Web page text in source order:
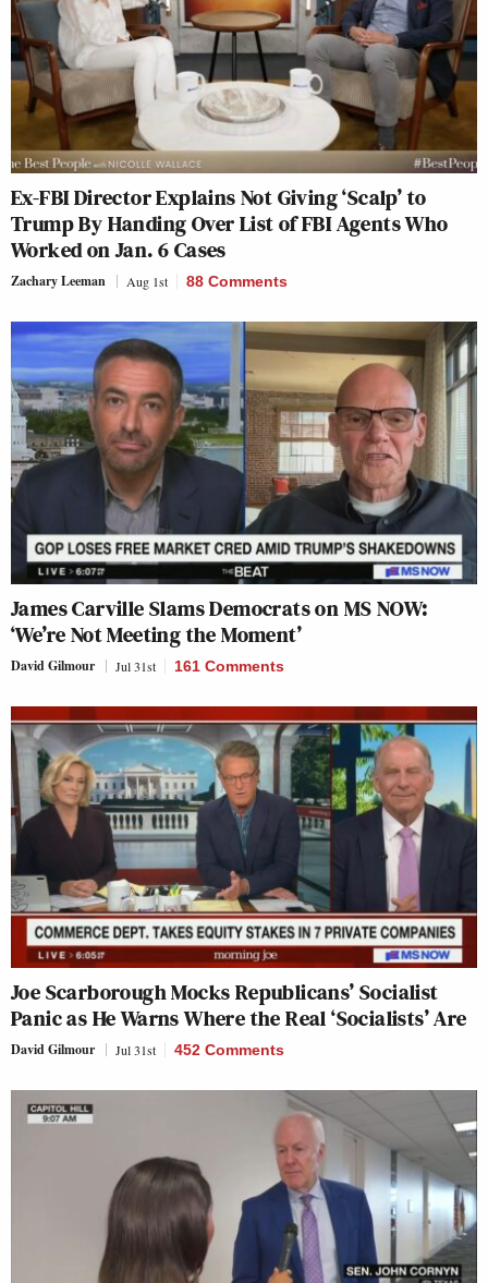
Ex-FBI Director Explains Not Giving ‘Scalp’ to
Trump By Handing Over List of FBI Agents Who
Worked on Jan. 6 Cases
Zachary Leeman Aug 1st 88 Comments
James Carville Slams Democrats on MS NOW:
‘We’re Not Meeting the Moment’
David Gilmour Jul 31st 161 Comments
Joe Scarborough Mocks Republicans’ Socialist
Panic as He Warns Where the Real ‘Socialists’ Are
David Gilmour Jul 31st 452 Comments